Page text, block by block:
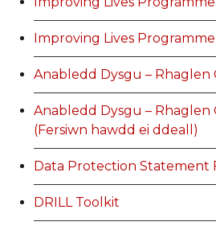
Improving Lives Programme
Anabledd Dysgu – Rhaglen
Anabledd Dysgu – Rhaglen
(Fersiwn hawdd ei ddeall)
Data Protection Statement
DRILL Toolkit